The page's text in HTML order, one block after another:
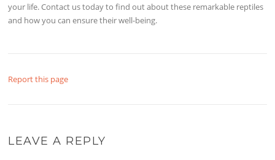
your life. Contact us today to find out about these remarkable reptiles
and how you can ensure their well-being.
Report this page
LEAVE A REPLY